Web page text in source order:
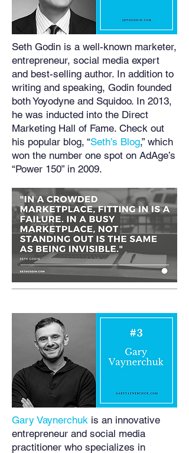
Seth Godin is a well-known marketer,
entrepreneur, social media expert
and best-selling author. In addition to
writing and speaking, Godin founded
both Yoyodyne and Squidoo. In 2013,
he was inducted into the Direct
Marketing Hall of Fame. Check out
his popular blog, “Seth’s Blog,” which
won the number one spot on AdAge’s
“Power 150” in 2009.
Gary Vaynerchuk is an innovative
entrepreneur and social media
practitioner who specializes in